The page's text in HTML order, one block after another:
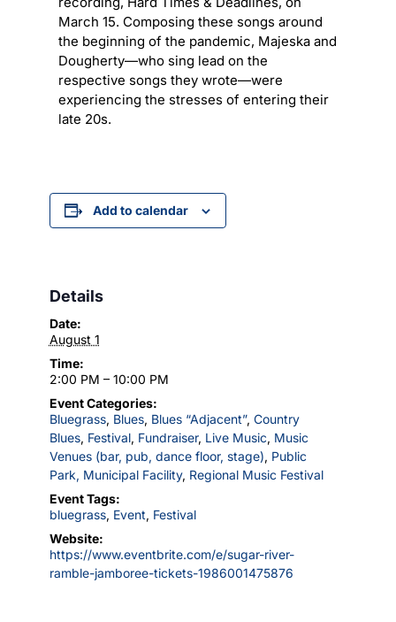
March 15. Composing these songs around
the beginning of the pandemic, Majeska and
Dougherty—who sing lead on the
respective songs they wrote—were
experiencing the stresses of entering their
late 20s.
Add to calendar
Details
Date:
August 1
Time:
2:00 PM – 10:00 PM
Event Categories:
Bluegrass, Blues, Blues “Adjacent”, Country
Blues, Festival, Fundraiser, Live Music, Music
Venues (bar, pub, dance floor, stage), Public
Park, Municipal Facility, Regional Music Festival
Event Tags:
bluegrass, Event, Festival
Website:
https://www.eventbrite.com/e/sugar-river-
ramble-jamboree-tickets-1986001475876